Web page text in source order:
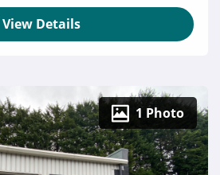
View Details
1 Photo